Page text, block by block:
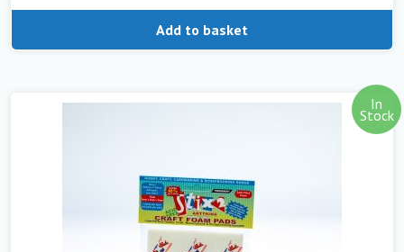
Add to basket
In
Stock